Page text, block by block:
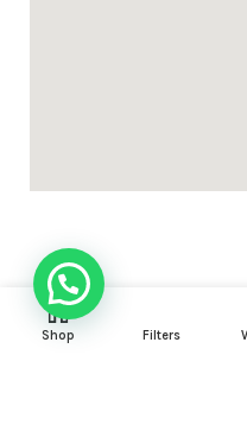
USEFUL LINKS
Shop Filters